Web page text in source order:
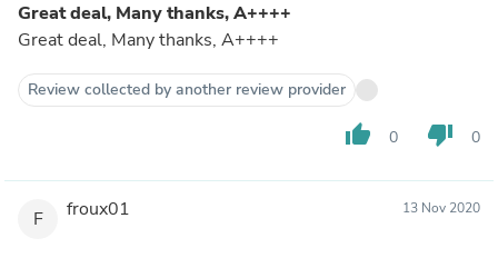
Great deal, Many thanks, A++++
Great deal, Many thanks, A++++
Review collected by another review provider
thumb_up 0 thumb_down 0
F froux01 13 Nov 2020